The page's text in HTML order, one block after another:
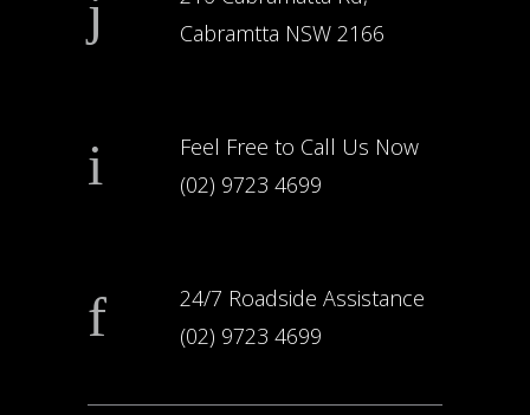
Cabramtta NSW 2166
Feel Free to Call Us Now
(02) 9723 4699
24/7 Roadside Assistance
(02) 9723 4699